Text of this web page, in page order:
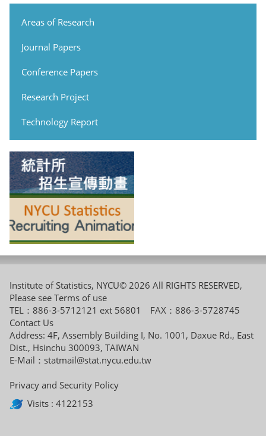
Areas of Research
Journal Papers
Conference Papers
Research Project
Technology Report
Institute of Statistics, NYCU© 2026 All RIGHTS RESERVED,
Please see Terms of use
TEL：886-3-5712121 ext 56801 FAX：886-3-5728745
Contact Us
Address: 4F, Assembly Building I, No. 1001, Daxue Rd., East
Dist., Hsinchu 300093, TAIWAN
E-Mail： statmail@stat.nycu.edu.tw
Privacy and Security Policy
Visits : 4122153